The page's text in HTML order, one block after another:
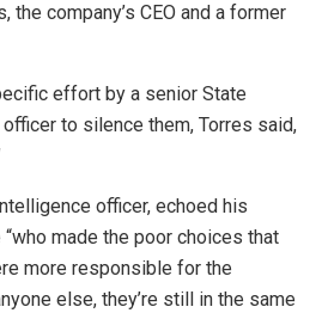
the company’s CEO and a former
effort by a senior State
to silence them, Torres said,
officer, echoed his
made the poor choices that
more responsible for the
else, they’re still in the same